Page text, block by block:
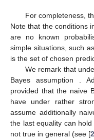
For completeness,
Note that the conditions
are no known
simple situations, such as
is the set of chosen
We remark that
Bayes assumption .
provided that the naive
have under rather
assume additionally
the last equality can
not true in general (see [